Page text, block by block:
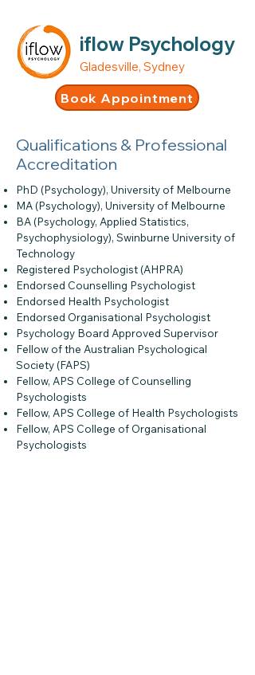
iflow Psychology
Gladesville, Sydney
Book Appointment
Qualifications & Professional
Accreditation
PhD (Psychology), University of Melbourne
MA (Psychology), University of Melbourne
BA (Psychology, Applied Statistics,
Psychophysiology), Swinburne University of
Technology
Registered Psychologist (AHPRA)
Endorsed Counselling Psychologist
Endorsed Health Psychologist
Endorsed Organisational Psychologist
Psychology Board Approved Supervisor
Fellow of the Australian Psychological
Society (FAPS)
Fellow, APS College of Counselling
Psychologists
Fellow, APS College of Health Psychologists
Fellow, APS College of Organisational
Psychologists